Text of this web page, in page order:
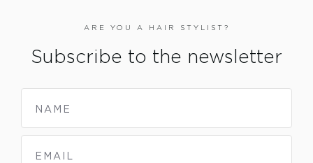
ARE YOU A HAIR STYLIST?
Subscribe to the newsletter
NAME
EMAIL